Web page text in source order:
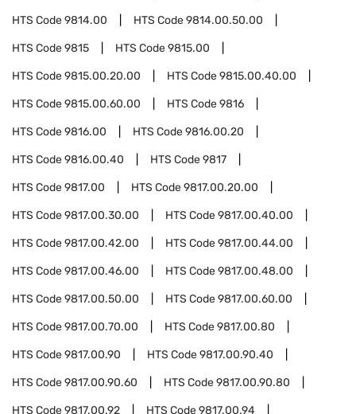
HTS Code9814.00 HTS Code9814.00.50.00
HTS Code9815 HTS Code9815.00
HTS Code9815.00.20.00 HTS Code9815.00.40.00
HTS Code9815.00.60.00 HTS Code9816
HTS Code9816.00 HTS Code9816.00.20
HTS Code9816.00.40 HTS Code9817
HTS Code9817.00 HTS Code9817.00.20.00
HTS Code9817.00.30.00 HTS Code9817.00.40.00
HTS Code9817.00.42.00 HTS Code9817.00.44.00
HTS Code9817.00.46.00 HTS Code9817.00.48.00
HTS Code9817.00.50.00 HTS Code9817.00.60.00
HTS Code9817.00.70.00 HTS Code9817.00.80
HTS Code9817.00.90 HTS Code9817.00.90.40
HTS Code9817.00.90.60 HTS Code9817.00.90.80
HTS Code9817.00.92 HTS Code9817.00.94